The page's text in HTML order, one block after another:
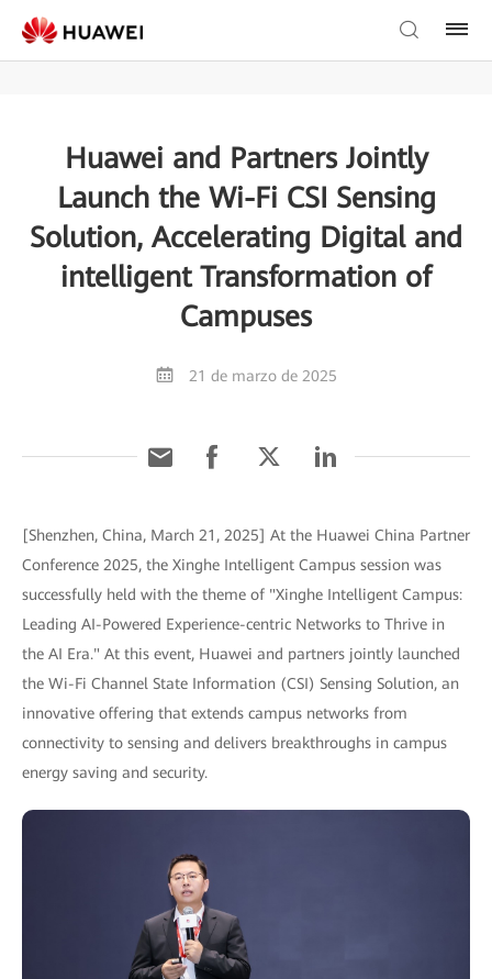
Huawei and Partners Jointly
Launch the Wi-Fi CSI Sensing
Solution, Accelerating Digital and
intelligent Transformation of
Campuses
21 de marzo de 2025
[Shenzhen, China, March 21, 2025] At the Huawei China Partner
Conference 2025, the Xinghe Intelligent Campus session was
successfully held with the theme of "Xinghe Intelligent Campus:
Leading AI-Powered Experience-centric Networks to Thrive in
the AI Era." At this event, Huawei and partners jointly launched
the Wi-Fi Channel State Information (CSI) Sensing Solution, an
innovative offering that extends campus networks from
connectivity to sensing and delivers breakthroughs in campus
energy saving and security.